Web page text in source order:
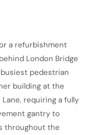
a refurbishment
London Bridge
pedestrian
building at the
requiring a fully
gantry to
throughout the